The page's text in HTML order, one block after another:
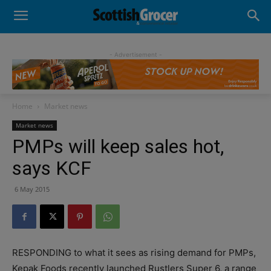
- Advertisement -
Home Market news
Market news
PMPs will keep sales hot,
says KCF
6 May 2015
RESPONDING to what it sees as rising demand for PMPs,
Kepak Foods recently launched Rustlers Super 6, a range